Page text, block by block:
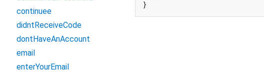
}
continuee
didntReceiveCode
dontHaveAnAccount
email
enterYourEmail